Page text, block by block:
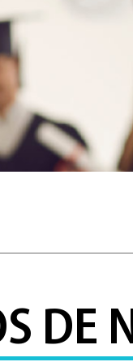
DE